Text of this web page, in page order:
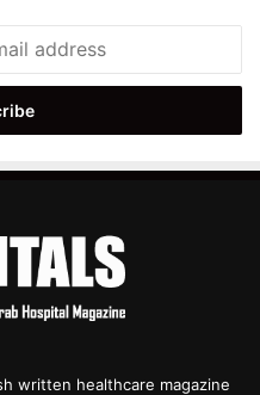
written healthcare magazine